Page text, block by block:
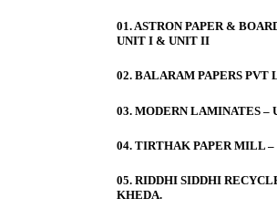
01. ASTRON PAPER &
UNIT I & UNIT II
02. BALARAM PAPERS PVT
03. MODERN LAMINATES –
04. TIRTHAK PAPER MILL
05. RIDDHI SIDDHI
KHEDA.